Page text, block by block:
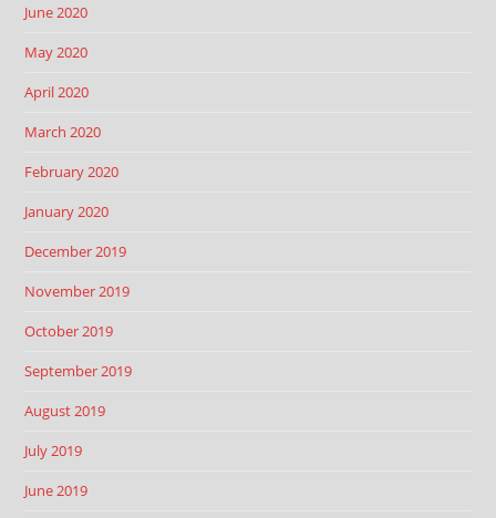
June 2020
May 2020
April 2020
March 2020
February 2020
January 2020
December 2019
November 2019
October 2019
September 2019
August 2019
July 2019
June 2019